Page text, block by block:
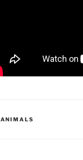
CATEGORIES
ANIMALS